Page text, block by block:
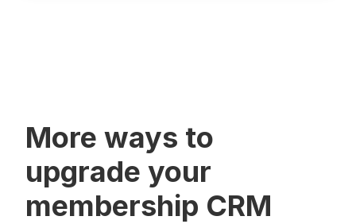
More ways to
upgrade your
membership CRM